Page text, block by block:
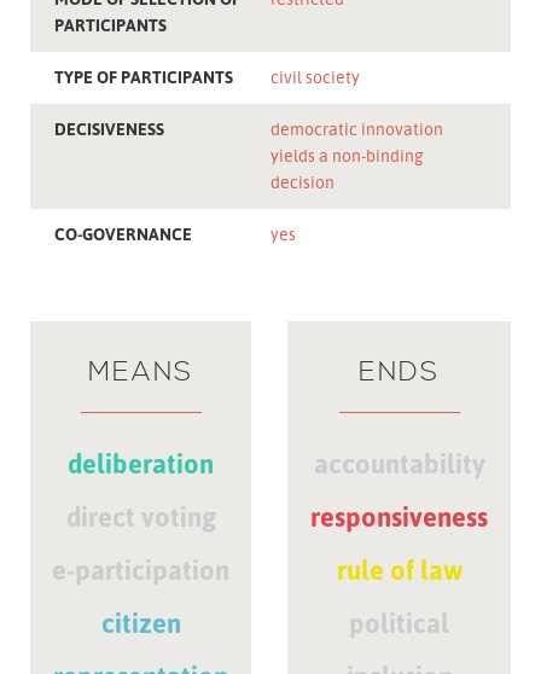
PARTICIPANTS
TYPE OF PARTICIPANTS civil society
DECISIVENESS
democratic innovation
yields a non-binding
decision
CO-GOVERNANCE yes
MEANS
deliberation
direct voting
e-participation
citizen
ENDS
accountability
responsiveness
rule of law
political